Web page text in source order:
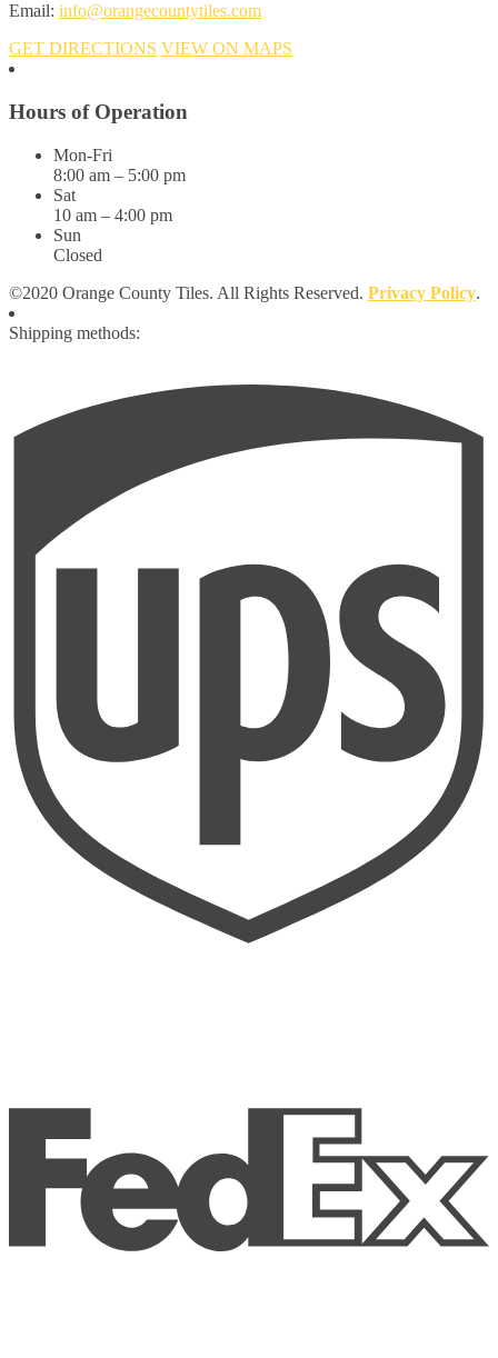
Email: info@orangecountytiles.com
GET DIRECTIONS VIEW ON MAPS
Hours of Operation
Mon-Fri
8:00 am – 5:00 pm
Sat
10 am – 4:00 pm
Sun
Closed
©2020 Orange County Tiles. All Rights Reserved. Privacy Policy.
Shipping methods: